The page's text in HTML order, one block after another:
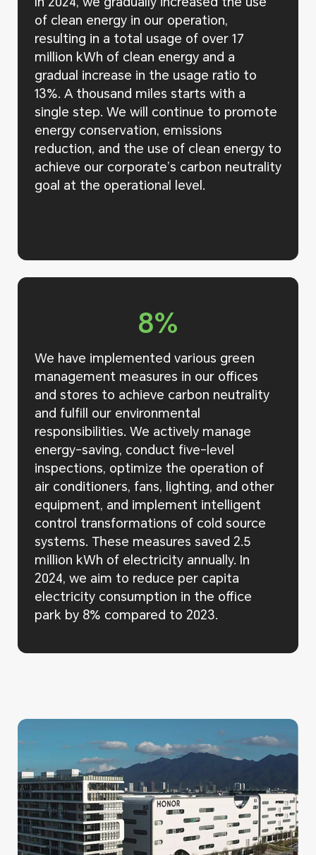
of clean energy in our operation,
resulting in a total usage of over 17
million kWh of clean energy and a
gradual increase in the usage ratio to
13%. A thousand miles starts with a
single step. We will continue to promote
energy conservation, emissions
reduction, and the use of clean energy to
achieve our corporate’s carbon neutrality
goal at the operational level.
8%
We have implemented various green
management measures in our offices
and stores to achieve carbon neutrality
and fulfill our environmental
responsibilities. We actively manage
energy-saving, conduct five-level
inspections, optimize the operation of
air conditioners, fans, lighting, and other
equipment, and implement intelligent
control transformations of cold source
systems. These measures saved 2.5
million kWh of electricity annually. In
2024, we aim to reduce per capita
electricity consumption in the office
park by 8% compared to 2023.